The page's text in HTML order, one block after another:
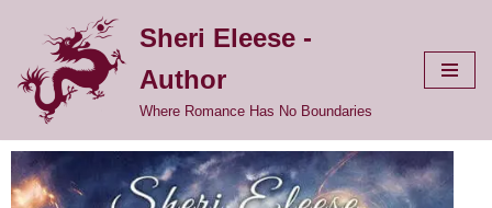
to
content
Sheri Eleese -
Author
Where Romance Has No Boundaries